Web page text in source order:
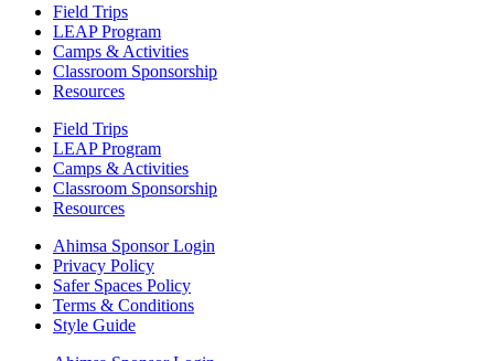
Field Trips
LEAP Program
Camps & Activities
Classroom Sponsorship
Resources
Field Trips
LEAP Program
Camps & Activities
Classroom Sponsorship
Resources
Ahimsa Sponsor Login
Privacy Policy
Safer Spaces Policy
Terms & Conditions
Style Guide